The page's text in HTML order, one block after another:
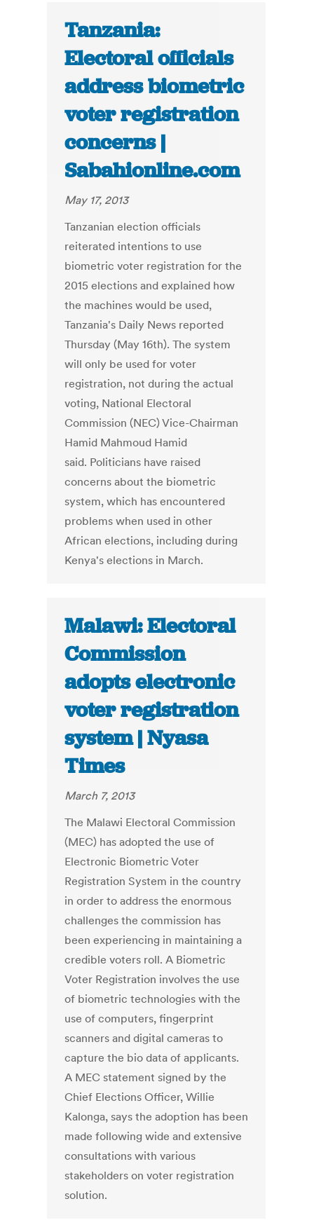
Tanzania:
Electoral officials
address biometric
voter registration
concerns |
Sabahionline.com
May 17, 2013
Tanzanian election officials
reiterated intentions to use
biometric voter registration for the
2015 elections and explained how
the machines would be used,
Tanzania's Daily News reported
Thursday (May 16th). The system
will only be used for voter
registration, not during the actual
voting, National Electoral
Commission (NEC) Vice-Chairman
Hamid Mahmoud Hamid
said. Politicians have raised
concerns about the biometric
system, which has encountered
problems when used in other
African elections, including during
Kenya's elections in March.
Malawi: Electoral
Commission
adopts electronic
voter registration
system | Nyasa
Times
March 7, 2013
The Malawi Electoral Commission
(MEC) has adopted the use of
Electronic Biometric Voter
Registration System in the country
in order to address the enormous
challenges the commission has
been experiencing in maintaining a
credible voters roll. A Biometric
Voter Registration involves the use
of biometric technologies with the
use of computers, fingerprint
scanners and digital cameras to
capture the bio data of applicants.
A MEC statement signed by the
Chief Elections Officer, Willie
Kalonga, says the adoption has been
made following wide and extensive
consultations with various
stakeholders on voter registration
solution.